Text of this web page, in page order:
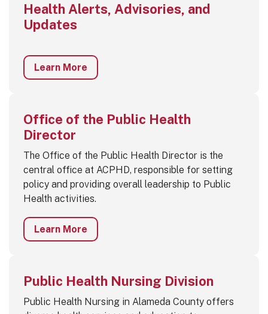
Health Alerts, Advisories, and
Updates
Learn More
Office of the Public Health
Director
The Office of the Public Health Director is the
central office at ACPHD, responsible for setting
policy and providing overall leadership to Public
Health activities.
Learn More
Public Health Nursing Division
Public Health Nursing in Alameda County offers